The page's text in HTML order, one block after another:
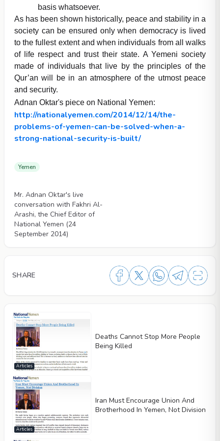
basis whatsoever.
As has been shown historically, peace and stability in a
society can be ensured only when democracy is lived
to the fullest extent and when individuals from all walks
of life respect and trust their state. A Yemeni society
made of individuals that live by the principles of the
Qur’an will be in an atmosphere of the utmost peace
and security.
Adnan Oktar's piece on National Yemen:
http://nationalyemen.com/2014/12/14/the-
problems-of-yemen-can-be-solved-when-a-
strong-national-security-is-built/
Yemen
Mr. Adnan Oktar's live
conversation with Fakhri Al-
Arashi, the Chief Editor of
National Yemen (24
September 2014)
SHARE
Articles
Deaths Cannot Stop More People
Being Killed
Articles
Iran Must Encourage Union And
Brotherhood In Yemen, Not Division